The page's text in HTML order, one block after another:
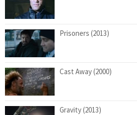
Prisoners (2013)
Cast Away (2000)
Gravity (2013)